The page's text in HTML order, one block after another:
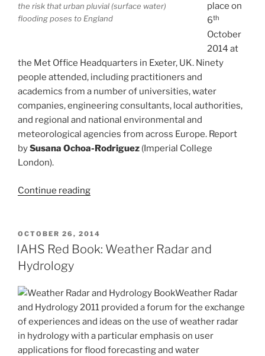
the risk that urban pluvial (surface water)
flooding poses to England
place on
6th
October
2014 at
the Met Office Headquarters in Exeter, UK. Ninety
people attended, including practitioners and
academics from a number of universities, water
companies, engineering consultants, local authorities,
and regional and national environmental and
meteorological agencies from across Europe. Report
bySusana Ochoa-Rodriguez (Imperial College
London).
Continue reading“RainGain
on
Urban
Modelling”
POSTED
ON
OCTOBER 26, 2014
IAHS Red Book: Weather Radar and
Hydrology
Weather Radar
and Hydrology 2011 provided a forum for the exchange
of experiences and ideas on the use of weather radar
in hydrology with a particular emphasis on user
applications for flood forecasting and water